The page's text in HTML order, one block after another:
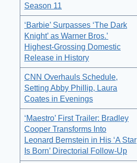
Season 11
‘Barbie’ Surpasses ‘The Dark
Knight’ as Warner Bros.’
Highest-Grossing Domestic
Release in History
CNN Overhauls Schedule,
Setting Abby Phillip, Laura
Coates in Evenings
‘Maestro’ First Trailer: Bradley
Cooper Transforms Into
Leonard Bernstein in His ‘A Star
Is Born’ Directorial Follow-Up